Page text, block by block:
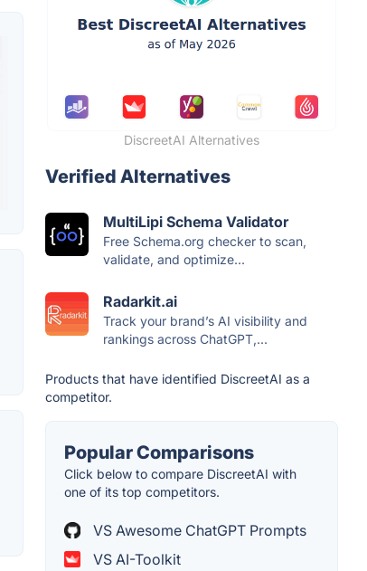
DiscreetAI Alternatives
Verified Alternatives
MultiLipi Schema Validator
Free Schema.org checker to scan,
validate, and optimize...
Radarkit.ai
Track your brand’s AI visibility and
rankings across ChatGPT,...
Products that have identified DiscreetAI as a
competitor.
Popular Comparisons
Click below to compare DiscreetAI with
one of its top competitors.
VS Awesome ChatGPT Prompts
VS AI-Toolkit